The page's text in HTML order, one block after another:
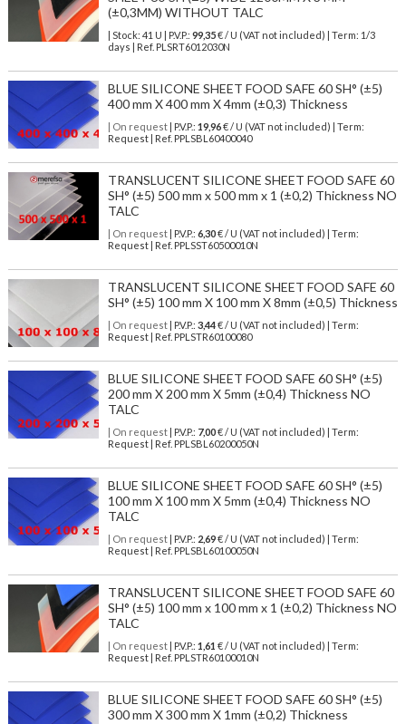
(±0,3MM) WITHOUT TALC
| Stock: 41 U | P.V.P.: 99,35€/ U (VAT not included)
| Term: 1/3
days | Ref. PLSRT6012030N
BLUE SILICONE SHEET FOOD SAFE 60 SH° (±5)
400 mm X 400 mm X 4mm (±0,3) Thickness
| On request| P.V.P.: 19,96€ / U (VAT not included) | Term:
Request | Ref. PPLSBL60400040
TRANSLUCENT SILICONE SHEET FOOD SAFE 60
SH° (±5) 500 mm x 500 mm x 1 (±0,2) Thickness NO
TALC
| On request| P.V.P.: 6,30€ / U (VAT not included) | Term:
Request | Ref. PPLSST60500010N
TRANSLUCENT SILICONE SHEET FOOD SAFE 60
SH° (±5) 100 mm X 100 mm X 8mm (±0,5) Thickness
| On request| P.V.P.: 3,44€ / U (VAT not included) | Term:
Request | Ref. PPLSTR60100080
BLUE SILICONE SHEET FOOD SAFE 60 SH° (±5)
200 mm X 200 mm X 5mm (±0,4) Thickness NO
TALC
| On request| P.V.P.: 7,00€ / U (VAT not included) | Term:
Request | Ref. PPLSBL60200050N
BLUE SILICONE SHEET FOOD SAFE 60 SH° (±5)
100 mm X 100 mm X 5mm (±0,4) Thickness NO
TALC
| On request| P.V.P.: 2,69€ / U (VAT not included) | Term:
Request | Ref. PPLSBL60100050N
TRANSLUCENT SILICONE SHEET FOOD SAFE 60
SH° (±5) 100 mm x 100 mm x 1 (±0,2) Thickness NO
TALC
| On request| P.V.P.: 1,61 € / U (VAT not included) | Term:
Request | Ref. PPLSTR60100010N
BLUE SILICONE SHEET FOOD SAFE 60 SH° (±5)
300 mm X 300 mm X 1mm (±0,2) Thickness